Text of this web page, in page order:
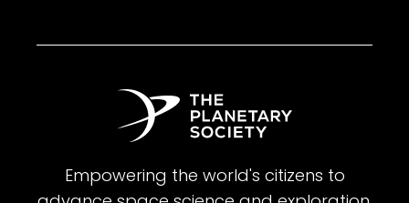
Empowering the world's citizens to